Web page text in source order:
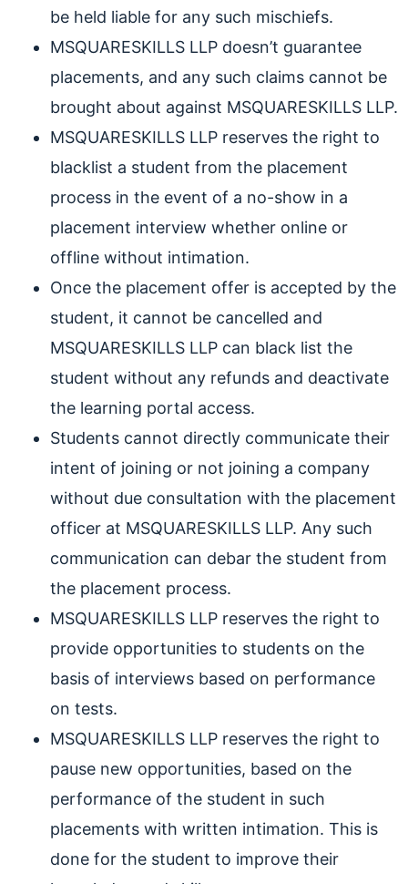
be held liable for any such mischiefs.
MSQUARESKILLS LLP doesn’t guarantee
placements, and any such claims cannot be
brought about against MSQUARESKILLS LLP.
MSQUARESKILLS LLP reserves the right to
blacklist a student from the placement
process in the event of a no-show in a
placement interview whether online or
offline without intimation.
Once the placement offer is accepted by the
student, it cannot be cancelled and
MSQUARESKILLS LLP can black list the
student without any refunds and deactivate
the learning portal access.
Students cannot directly communicate their
intent of joining or not joining a company
without due consultation with the placement
officer at MSQUARESKILLS LLP. Any such
communication can debar the student from
the placement process.
MSQUARESKILLS LLP reserves the right to
provide opportunities to students on the
basis of interviews based on performance
on tests.
MSQUARESKILLS LLP reserves the right to
pause new opportunities, based on the
performance of the student in such
placements with written intimation. This is
done for the student to improve their